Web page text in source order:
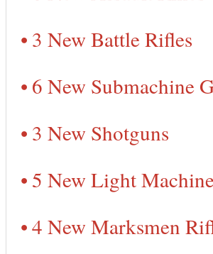
3 New Battle Rifles
6 New Submachine
3 New Shotguns
5 New Light
4 New Marksmen